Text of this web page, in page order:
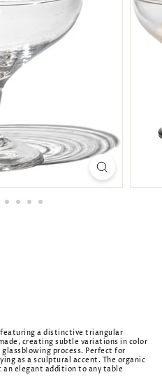
featuring a distinctive triangular
creating subtle variations in color
process. Perfect for
as a sculptural accent. The organic
elegant addition to any table